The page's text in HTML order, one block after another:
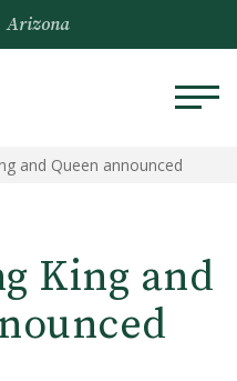
Arizona
and Queen announced
King and